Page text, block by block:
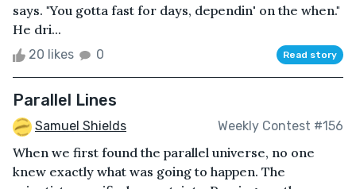
says. "You gotta fast for days, dependin' on the when."
He dri...
20 likes 0 Read story
Parallel Lines
Samuel Shields Weekly Contest #156
When we first found the parallel universe, no one
knew exactly what was going to happen. The